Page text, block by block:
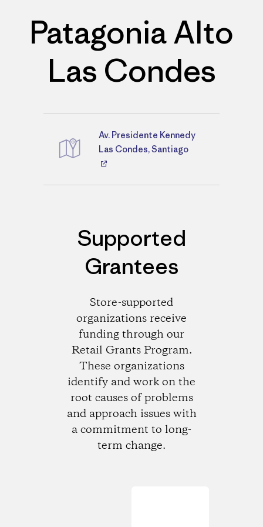
Patagonia Alto
Las Condes
Directions
Av. Presidente Kennedy
Las Condes, Santiago
Supported
Grantees
Store-supported
organizations receive
funding through our
Retail Grants Program.
These organizations
identify and work on the
root causes of problems
and approach issues with
a commitment to long-
term change.